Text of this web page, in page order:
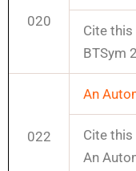
020
Cite this
BTSym
022
An
Cite this
An